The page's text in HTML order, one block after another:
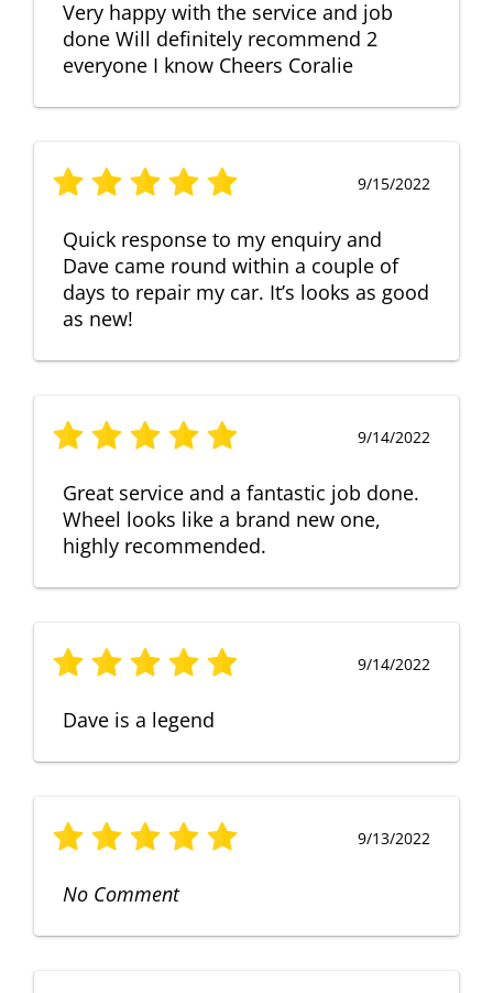
Very happy with the service and job
done Will definitely recommend 2
everyone I know Cheers Coralie
9/15/2022
Quick response to my enquiry and
Dave came round within a couple of
days to repair my car. It’s looks as good
as new!
9/14/2022
Great service and a fantastic job done.
Wheel looks like a brand new one,
highly recommended.
9/14/2022
Dave is a legend
9/13/2022
No Comment